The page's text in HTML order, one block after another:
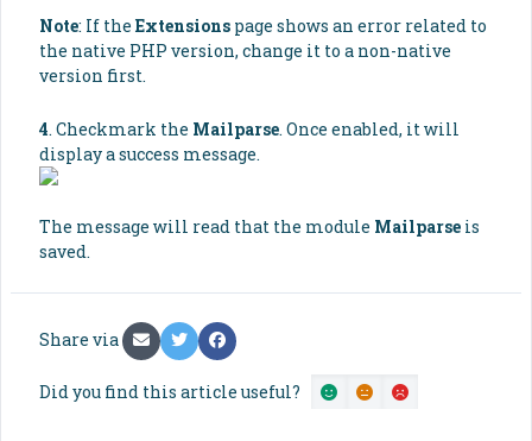
Note: If the Extensions page shows an error related to
the native PHP version, change it to a non-native
version first.
4. Checkmark the Mailparse. Once enabled, it will
display a success message.
The message will read that the module Mailparse is
saved.
Share via
Did you find this article useful?